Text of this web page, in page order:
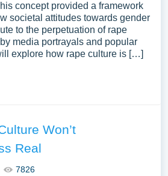
concept provided a framework
societal attitudes towards gender
to the perpetuation of rape
media portrayals and popular
explore how rape culture is […]
Won’t
Real
7826